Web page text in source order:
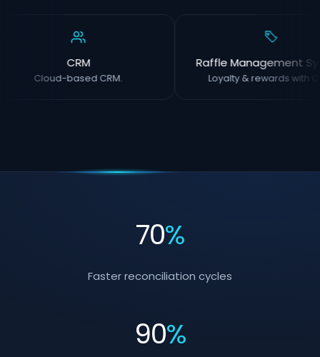
CRM
Cloud-based CRM.
Raffle Management
Loyalty & rewards with
70%
Faster reconciliation cycles
90%